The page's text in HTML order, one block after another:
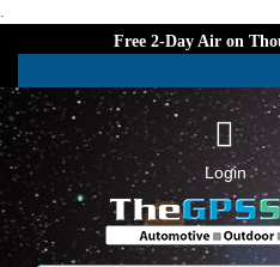
.
Free 2-Day Air on
Login